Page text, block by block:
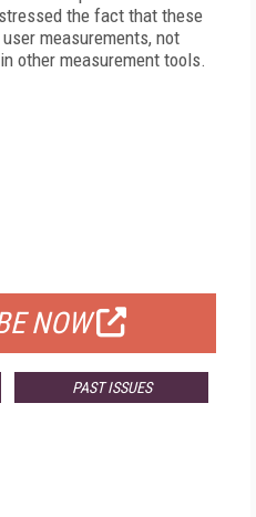
the fact that these
measurements, not
other measurement tools.
NOW
PAST ISSUES